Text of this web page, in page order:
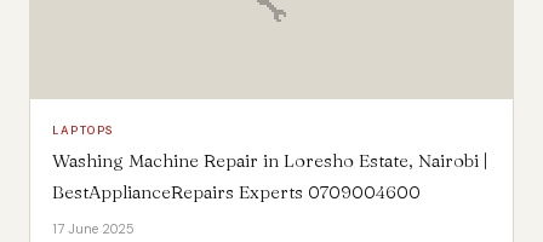
LAPTOPS
Washing Machine Repair in Loresho Estate, Nairobi |
BestApplianceRepairs Experts 0709004600
17 June 2025